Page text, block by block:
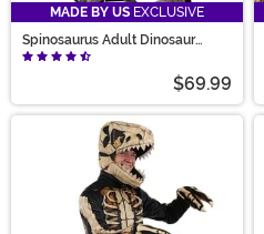
MADE BY US EXCLUSIVE
Spinosaurus Adult Dinosaur
Costume
$69.99